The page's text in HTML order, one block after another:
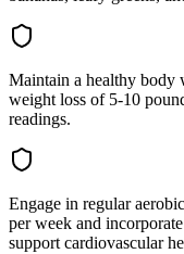
Maintain a healthy body
weight loss of 5-10
readings.
Engage in regular
per week and
support cardiovascular